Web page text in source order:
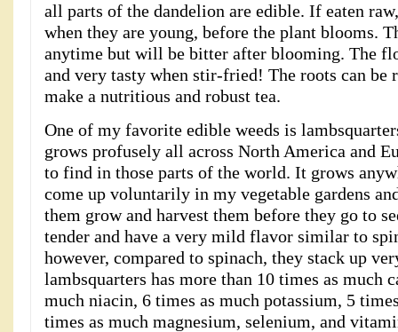
all parts of the dandelion are edible. If eaten
when they are young, before the plant blooms.
anytime but will be bitter after blooming. The
and very tasty when stir-fried! The roots can be
make a nutritious and robust tea.
One of my favorite edible weeds is
grows profusely all across North America and
to find in those parts of the world. It grows
come up voluntarily in my vegetable gardens
them grow and harvest them before they go to
tender and have a very mild flavor similar to
however, compared to spinach, they stack up
lambsquarters has more than 10 times as much
much niacin, 6 times as much potassium, 5
times as much magnesium, selenium, and